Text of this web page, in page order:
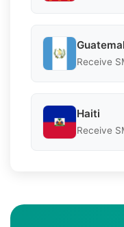
Receive
Haiti
Receive